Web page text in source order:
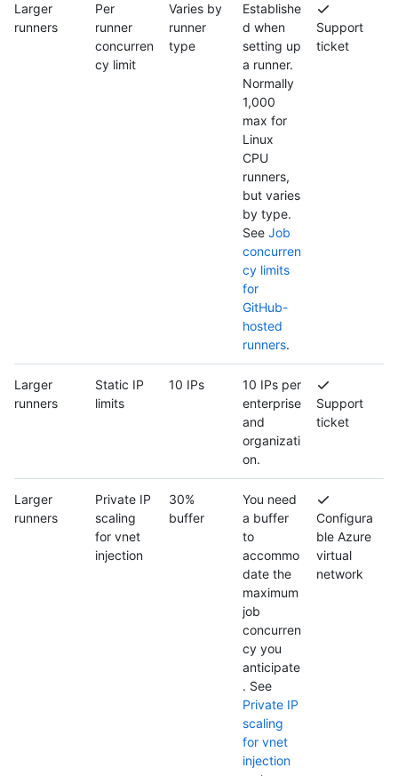
Larger
runners
Per
runner
concurren
cy limit
Varies by
runner
type
Establishe
d when
setting up
a runner.
Normally
1,000
max for
Linux
CPU
runners,
but varies
by type.
See Job
concurren
cy limits
for
GitHub-
hosted
runners.
Support
ticket
Larger
runners
Static IP
limits
10 IPs
10 IPs per
enterprise
and
organizati
on.
Support
ticket
Larger
runners
Private IP
scaling
for vnet
injection
30%
buffer
You need
a buffer
to
accommo
date the
maximum
job
concurren
cy you
anticipate
. See
Private IP
scaling
for vnet
injection
Configura
ble Azure
virtual
network